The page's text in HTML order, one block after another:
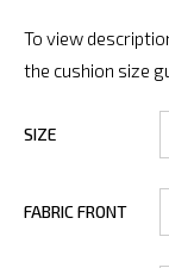
To view
the cushion size
SIZE
FABRIC FRONT